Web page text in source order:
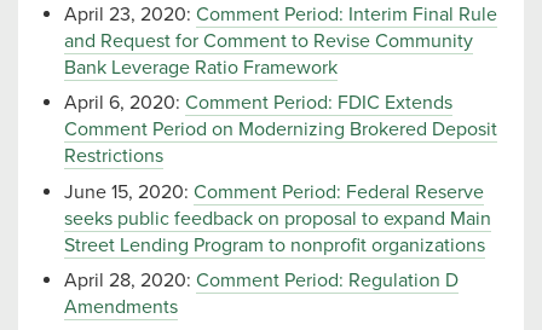
April 23, 2020: Comment Period: Interim Final Rule
and Request for Comment to Revise Community
Bank Leverage Ratio Framework
April 6, 2020: Comment Period: FDIC Extends
Comment Period on Modernizing Brokered Deposit
Restrictions
June 15, 2020: Comment Period: Federal Reserve
seeks public feedback on proposal to expand Main
Street Lending Program to nonprofit organizations
April 28, 2020: Comment Period: Regulation D
Amendments